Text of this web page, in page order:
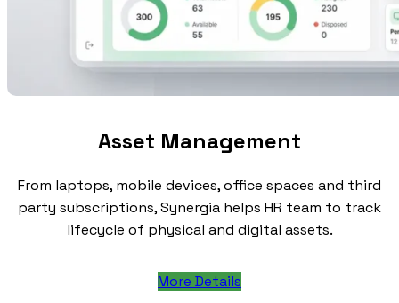
Asset Management
From laptops, mobile devices, office spaces and third
party subscriptions, Synergia helps HR team to track
lifecycle of physical and digital assets.
More Details